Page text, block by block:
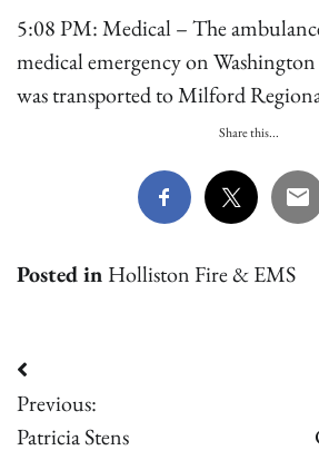
5:08 PM: Medical – The
medical emergency on
was transported to Milford
Share this...
Posted in Holliston Fire & EMS
Post
navigation
Previous:
Patricia Stens